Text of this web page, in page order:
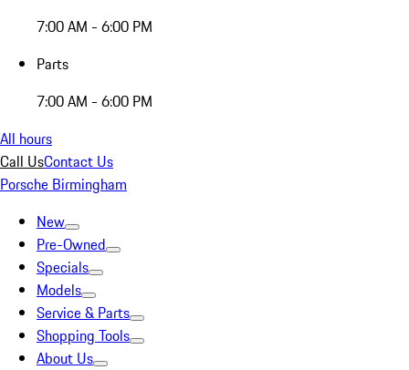
7:00 AM - 6:00 PM
Parts
7:00 AM - 6:00 PM
All hours
Call UsContact Us
Porsche Birmingham
New
Pre-Owned
Specials
Models
Service & Parts
Shopping Tools
About Us